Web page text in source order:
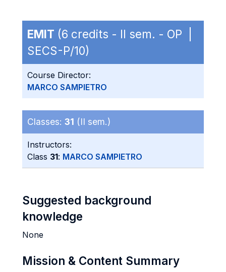
EMIT (6 credits - II sem. - OP |
SECS-P/10)
Course Director:
MARCO SAMPIETRO
Classes: 31 (II sem.)
Instructors:
Class 31: MARCO SAMPIETRO
Suggested background
knowledge
None
Mission & Content Summary